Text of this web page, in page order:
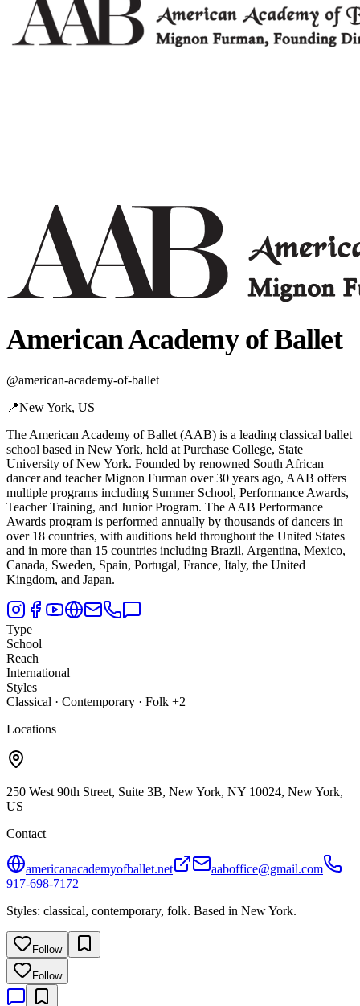
American Academy of Ballet
@american-academy-of-ballet
📍New York, US
The American Academy of Ballet (AAB) is a leading classical ballet
school based in New York, held at Purchase College, State
University of New York. Founded by renowned South African
dancer and teacher Mignon Furman over 30 years ago, AAB offers
multiple programs including Summer School, Performance Awards,
Teacher Training, and Junior Program. The AAB Performance
Awards program is performed annually by thousands of dancers in
over 18 countries, with auditions held throughout the United States
and in more than 15 countries including Brazil, Argentina, Mexico,
Canada, Sweden, Spain, Portugal, France, Italy, the United
Kingdom, and Japan.
Type
School
Reach
International
Styles
Classical · Contemporary · Folk +2
Locations
250 West 90th Street, Suite 3B, New York, NY 10024, New York,
US
Contact
americanacademyofballet.net
aaboffice@gmail.com
917-698-7172
Styles: classical, contemporary, folk. Based in New York.
Follow
Follow